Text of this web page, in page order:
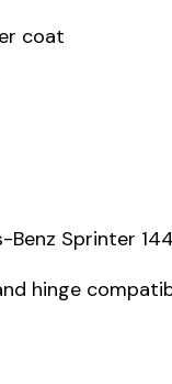
coat
Sprinter
hinge